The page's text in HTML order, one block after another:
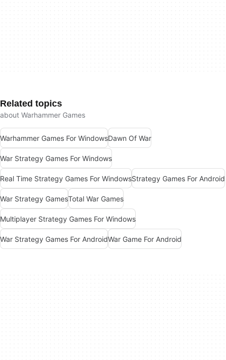
Related topics
about Warhammer Games
Warhammer Games For WindowsDawn Of War
War Strategy Games For Windows
Real Time Strategy Games For WindowsStrategy Games For Android
War Strategy GamesTotal War Games
Multiplayer Strategy Games For Windows
War Strategy Games For AndroidWar Game For Android